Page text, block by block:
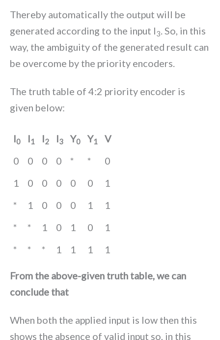
Thereby automatically the output will be
generated according to the input I3. So, in this
way, the ambiguity of the generated result can
be overcome by the priority encoders.
The truth table of 4:2 priority encoder is
given below:
I0 I1 I2 I3 Y0 Y1
V
0
0 0 0 * *
0
1
0 0 0 0 0
1
*
1 0 0 0 1
1
*
* 1 0 1 0
1
*
* * 1 1 1 1
From the above-given truth table, we can
conclude that
When both the applied input is low then this
shows the absence of valid input so, in this